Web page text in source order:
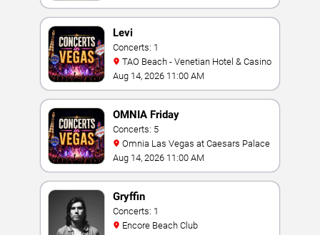
Levi
Concerts: 1
TAO Beach - Venetian Hotel & Casino
Aug 14, 2026 11:00 AM
OMNIA Friday
Concerts: 5
Omnia Las Vegas at Caesars Palace
Aug 14, 2026 11:00 AM
Gryffin
Concerts: 1
Encore Beach Club